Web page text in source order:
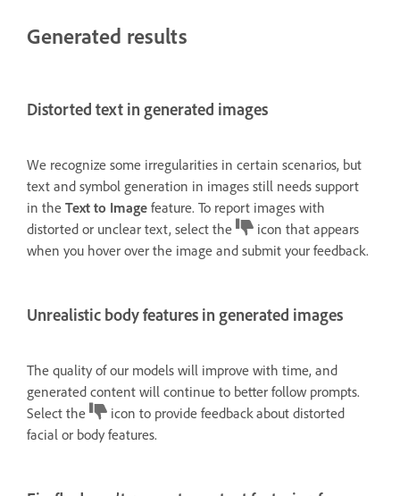
Generated results
Distorted text in generated images
We recognize some irregularities in certain scenarios, but
text and symbol generation in images still needs support
in the Text to Image feature. To report images with
distorted or unclear text, select the
icon that appears
when you hover over the image and submit your feedback.
Unrealistic body features in generated images
The quality of our models will improve with time, and
generated content will continue to better follow prompts.
Select the
icon to provide feedback about distorted
facial or body features.